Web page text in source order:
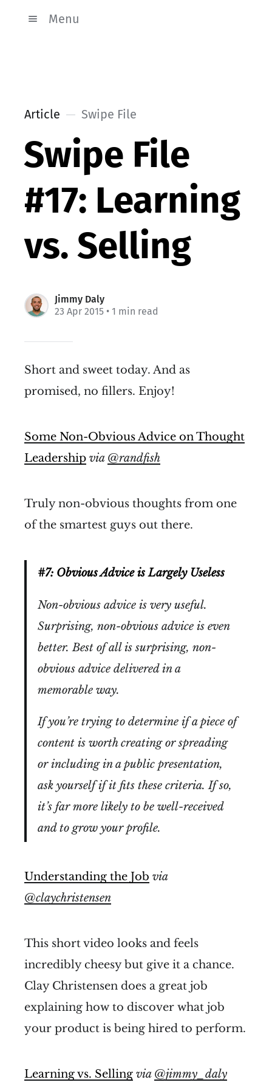
Menu
Article Swipe File
Swipe File
#17: Learning
vs. Selling
Jimmy Daly
23 Apr 2015 • 1 min read
Short and sweet today. And as
promised, no fillers. Enjoy!
Some Non-Obvious Advice on Thought
Leadership via @randfish
Truly non-obvious thoughts from one
of the smartest guys out there.
#7: Obvious Advice is Largely Useless
Non-obvious advice is very useful.
Surprising, non-obvious advice is even
better. Best of all is surprising, non-
obvious advice delivered in a
memorable way.
If you’re trying to determine if a piece of
content is worth creating or spreading
or including in a public presentation,
ask yourself if it fits these criteria. If so,
it’s far more likely to be well-received
and to grow your profile.
Understanding the Job via
@claychristensen
This short video looks and feels
incredibly cheesy but give it a chance.
Clay Christensen does a great job
explaining how to discover what job
your product is being hired to perform.
Learning vs. Selling via @jimmy_daly